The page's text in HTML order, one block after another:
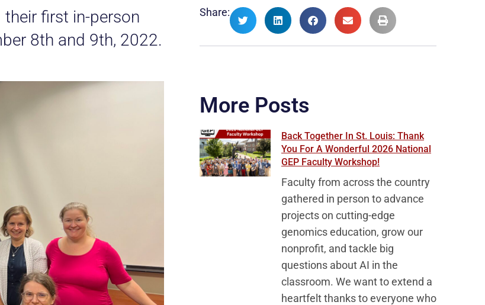
first in-person
8th and 9th, 2022.
Share:
More Posts
Back Together In St. Louis: Thank
You For A Wonderful 2026 National
GEP Faculty Workshop!
Faculty from across the country
gathered in person to advance
projects on cutting-edge
genomics education, grow our
nonprofit, and tackle big
questions about AI in the
classroom. We want to extend a
heartfelt thanks to everyone who